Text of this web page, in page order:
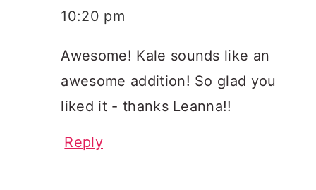
10:20 pm
Awesome! Kale sounds like an
awesome addition! So glad you
liked it - thanks Leanna!!
Reply